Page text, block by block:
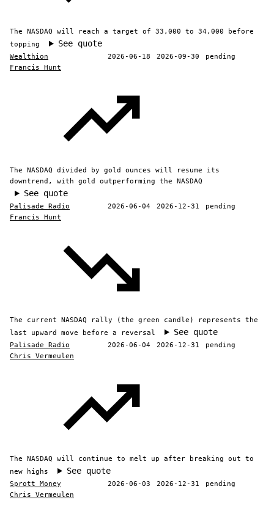
The NASDAQ will reach a target of 33,000 to 34,000 before
topping
See quote
Wealthion 2026-06-18 2026-09-30
pending
Francis Hunt
The NASDAQ divided by gold ounces will resume its
downtrend, with gold outperforming the NASDAQ
See quote
Palisade Radio 2026-06-04 2026-12-31
pending
Francis Hunt
The current NASDAQ rally (the green candle) represents the
last upward move before a reversal
See quote
Palisade Radio 2026-06-04 2026-12-31
pending
Chris Vermeulen
The NASDAQ will continue to melt up after breaking out to
new highs
See quote
Sprott Money 2026-06-03 2026-12-31
pending
Chris Vermeulen